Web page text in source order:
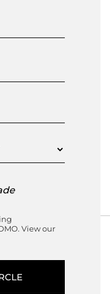
View our